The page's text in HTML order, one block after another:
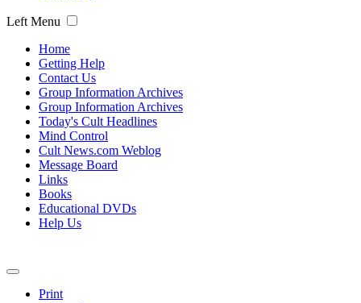
Left Menu
Home
Getting Help
Contact Us
Group Information Archives
Group Information Archives
Today's Cult Headlines
Mind Control
Cult News.com Weblog
Message Board
Links
Books
Educational DVDs
Help Us
Print